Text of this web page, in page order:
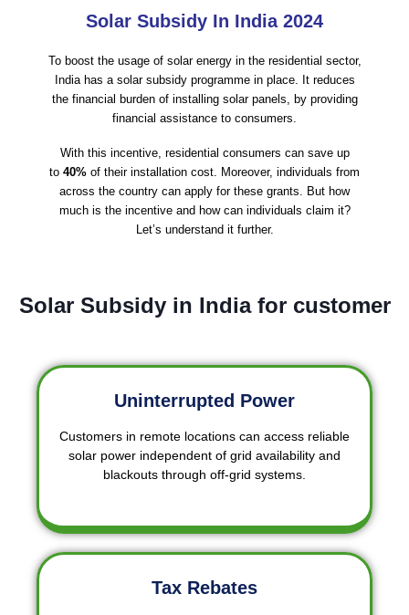
Solar Subsidy In India 2024
To boost the usage of solar energy in the residential sector,
India has a solar subsidy programme in place. It reduces
the financial burden of installing solar panels, by providing
financial assistance to consumers.
With this incentive, residential consumers can save up
to 40% of their installation cost. Moreover, individuals from
across the country can apply for these grants. But how
much is the incentive and how can individuals claim it?
Let’s understand it further.
Solar Subsidy in India for customer
Uninterrupted Power
Customers in remote locations can access reliable
solar power independent of grid availability and
blackouts through off-grid systems.
Tax Rebates